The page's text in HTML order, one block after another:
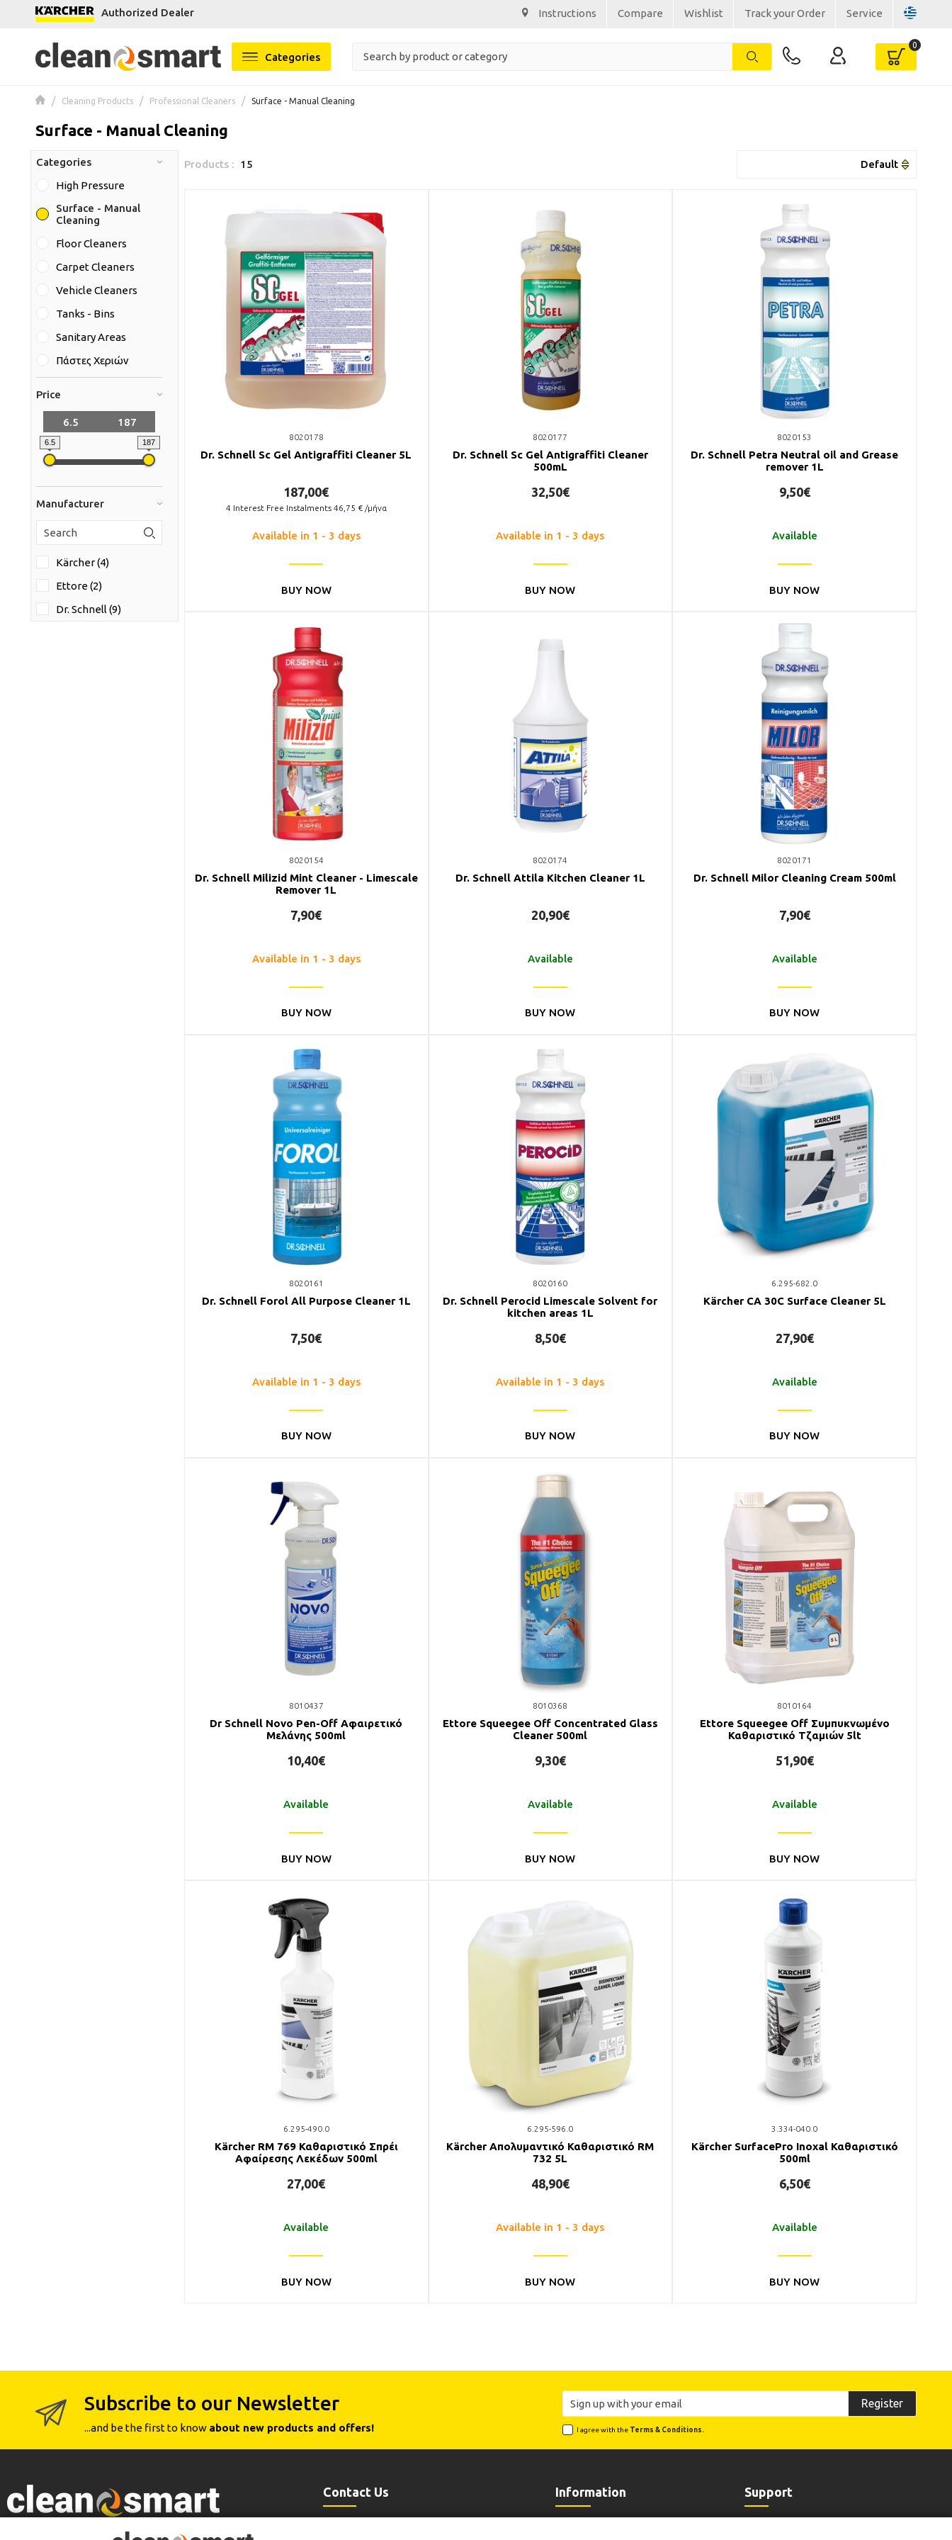
menu
Authorized Dealer Instructions Compare Wishlist Track your Order Service
Categories
Cleaning Products Professional Cleaners Surface - Manual Cleaning
Surface - Manual Cleaning
Categories
High Pressure
Surface - Manual
Cleaning
Floor Cleaners
Carpet Cleaners
Vehicle Cleaners
Tanks - Bins
Sanitary Areas
Πάστες Χεριών
Price
6.5 187
Manufacturer
Kärcher (4)
Ettore (2)
Dr. Schnell (9)
Products : 15
8020178
Dr. Schnell Sc Gel Antigraffiti Cleaner 5L
187,00€
4 Interest Free Instalments 46,75 € /μήνα
Available in 1 - 3 days
BUY NOW
8020177
Dr. Schnell Sc Gel Antigraffiti Cleaner
500mL
32,50€
Available in 1 - 3 days
BUY NOW
8020153
Dr. Schnell Petra Neutral oil and Grease
remover 1L
9,50€
Available
BUY NOW
8020154
Dr. Schnell Milizid Mint Cleaner - Limescale
Remover 1L
7,90€
Available in 1 - 3 days
BUY NOW
8020174
Dr. Schnell Attila Kitchen Cleaner 1L
20,90€
Available
BUY NOW
8020171
Dr. Schnell Milor Cleaning Cream 500ml
7,90€
Available
BUY NOW
8020161
Dr. Schnell Forol All Purpose Cleaner 1L
7,50€
Available in 1 - 3 days
BUY NOW
8020160
Dr. Schnell Perocid Limescale Solvent for
kitchen areas 1L
8,50€
Available in 1 - 3 days
BUY NOW
6.295-682.0
Kärcher CA 30C Surface Cleaner 5L
27,90€
Available
BUY NOW
8010437
Dr Schnell Novo Pen-Off Αφαιρετικό
Mελάνης 500ml
10,40€
Available
BUY NOW
8010368
Ettore Squeegee Off Concentrated Glass
Cleaner 500ml
9,30€
Available
BUY NOW
8010164
Ettore Squeegee Off Συμπυκνωμένο
Καθαριστικό Τζαμιών 5lt
51,90€
Available
BUY NOW
6.295-490.0
Kärcher RM 769 Καθαριστικό Σπρέι
Αφαίρεσης Λεκέδων 500ml
27,00€
Available
BUY NOW
6.295-596.0
Kärcher Απολυμαντικό Καθαριστικό RM
732 5L
48,90€
Available in 1 - 3 days
BUY NOW
3.334-040.0
Kärcher SurfacePro Inoxal Καθαριστικό
500ml
6,50€
Available
BUY NOW
Subscribe to our Newsletter
...and be the first to know about new products and offers!
Register
I agree with the Terms & Conditions.
Contact Us Information Support